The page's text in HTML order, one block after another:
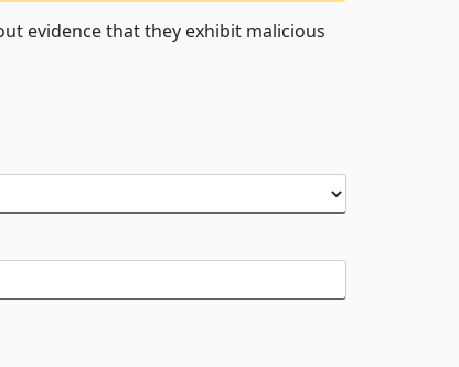
evidence that they exhibit malicious